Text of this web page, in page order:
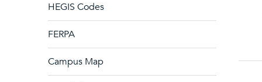
HEGIS Codes
FERPA
Campus Map